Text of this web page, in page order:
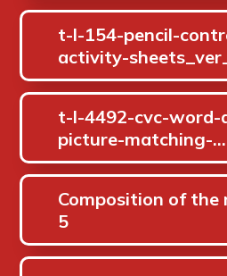
t-l-154-pencil-
activity-
t-l-4492-cvc-word-
picture-matching-
worksheets-_ver_2
Composition of the
5